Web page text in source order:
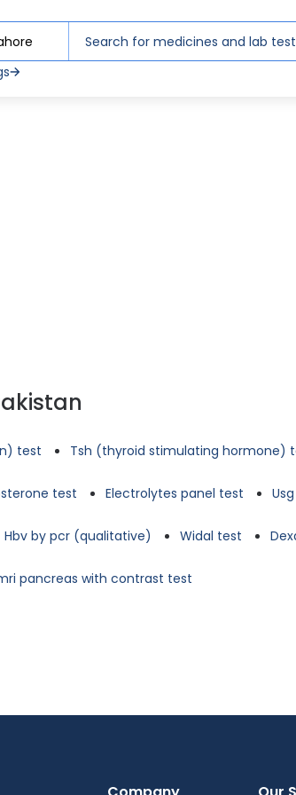
test Tsh (thyroid stimulating hormone)
test Electrolytes panel test
Hbv by pcr (qualitative) Widal test
pancreas with contrast test